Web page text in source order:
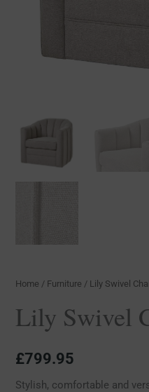
Home / Furniture / Lily Swivel
Lily Swivel
£799.95
Stylish, comfortable and